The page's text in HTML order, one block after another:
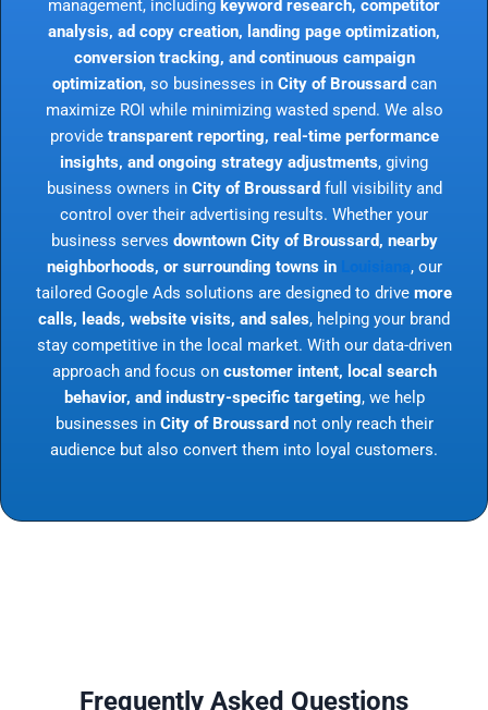
management, including keyword research, competitor
analysis, ad copy creation, landing page optimization,
conversion tracking, and continuous campaign
optimization, so businesses in City of Broussard can
maximize ROI while minimizing wasted spend. We also
provide transparent reporting, real-time performance
insights, and ongoing strategy adjustments, giving
business owners in City of Broussard full visibility and
control over their advertising results. Whether your
business serves downtown City of Broussard, nearby
neighborhoods, or surrounding towns in
, our
tailored Google Ads solutions are designed to drive more
calls, leads, website visits, and sales, helping your brand
stay competitive in the local market. With our data-driven
approach and focus on customer intent, local search
behavior, and industry-specific targeting, we help
businesses in City of Broussard not only reach their
audience but also convert them into loyal customers.
Frequently Asked Questions